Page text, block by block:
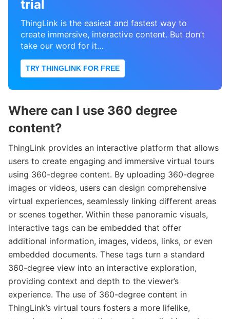
trial
ThingLink is the easiest and fastest way to
create immersive, interactive content. But don’t
take our word for it…
TRY THINGLINK FOR FREE
Where can I use 360 degree
content?
ThingLink provides an interactive platform that allows
users to create engaging and immersive virtual tours
using 360-degree content. By uploading 360-degree
images or videos, users can design comprehensive
virtual experiences, seamlessly linking different areas
or scenes together. Within these panoramic visuals,
interactive tags can be embedded that offer
additional information, images, videos, links, or even
embedded documents. These tags turn a standard
360-degree view into an interactive exploration,
providing context and depth to the viewer’s
experience. The use of 360-degree content in
ThingLink’s virtual tours fosters a more lifelike,